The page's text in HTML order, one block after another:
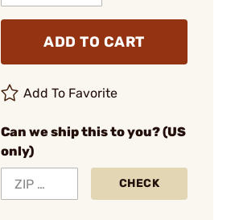
ADD TO CART
Add To Favorite
Can we ship this to you? (US
only)
CHECK